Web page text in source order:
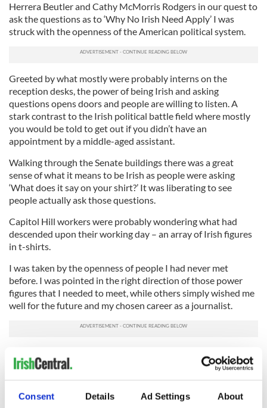
Consent Details Ad Settings About
Herrera Beutlerand Cathy McMorris Rodgers in our quest to
ask the questions as to ‘Why No Irish Need Apply’ I was
struck with the openness of the American political system.
Greeted by what mostly were probably interns on the
reception desks, the power of being Irish and asking
questions opens doors and people are willing to listen. A
stark contrast to the Irish political battle field where mostly
you would be told to get out if you didn’t have an
appointment by a middle-aged assistant.
Walking through the Senate buildings there was a great
sense of what it means to be Irish as people were asking
‘What does it say on your shirt?’ It was liberating to see
people actually ask those questions.
Capitol Hill workers were probably wondering what had
descended upon their working day – an array of Irish figures
in t-shirts.
I was taken by the openness of people I had never met
before. I was pointed in the right direction of those power
figures that I needed to meet, while others simply wished me
well for the future and my chosen career as a journalist.
another and what better week to encompass the true sense
of our identity and willingness to fight for Immigration
reform than on Capitol Hill in the lead up to St Patrick’s Day.